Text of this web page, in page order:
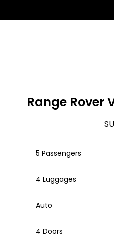
Range Rover
5 Passengers
4 Luggages
Auto
4 Doors